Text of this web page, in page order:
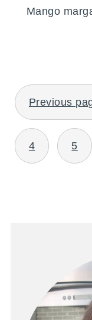
Mango
POSTS
Previous
4 5